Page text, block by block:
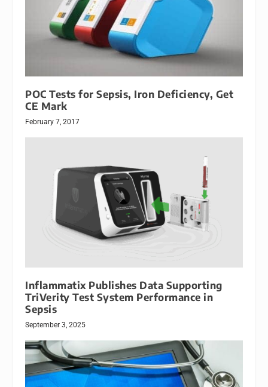
POC Tests for Sepsis, Iron Deficiency, Get
CE Mark
February 7, 2017
Inflammatix Publishes Data Supporting
TriVerity Test System Performance in
Sepsis
September 3, 2025